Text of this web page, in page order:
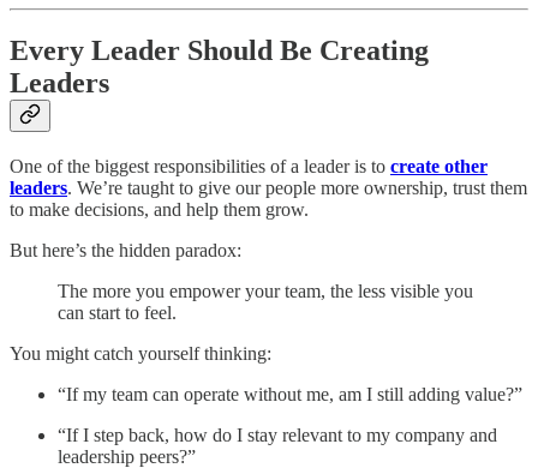
Every Leader Should Be Creating
Leaders
One of the biggest responsibilities of a leader is to create other
leaders. We’re taught to give our people more ownership, trust them
to make decisions, and help them grow.
But here’s the hidden paradox:
The more you empower your team, the less visible you
can start to feel.
You might catch yourself thinking:
“If my team can operate without me, am I still adding value?”
“If I step back, how do I stay relevant to my company and
leadership peers?”